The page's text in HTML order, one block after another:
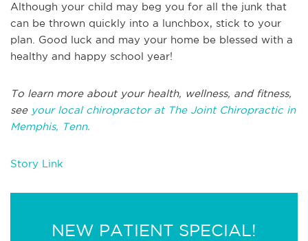
Although your child may beg you for all the junk that
can be thrown quickly into a lunchbox, stick to your
plan. Good luck and may your home be blessed with a
healthy and happy school year!
To learn more about your health, wellness, and fitness,
see your local chiropractor at The Joint Chiropractic in
Memphis, Tenn.
Story Link
NEW PATIENT SPECIAL!